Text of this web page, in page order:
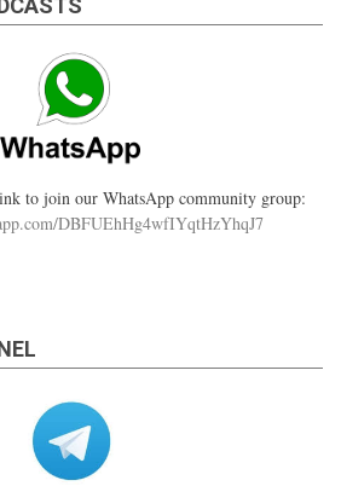
to join our WhatsApp community group:
DBFUEhHg4wfIYqtHzYhqJ7